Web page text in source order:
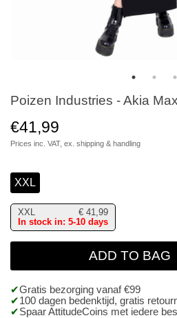
Poizen Industries - Akia
€41,99
Prices inc. VAT, ex. shipping & handling
XXL
XXL € 41,99
In stock in: 5-10 days
ADD TO BAG
Gratis bezorging vanaf €99
100 dagen bedenktijd, gratis
Spaar AttitudeCoins met iedere